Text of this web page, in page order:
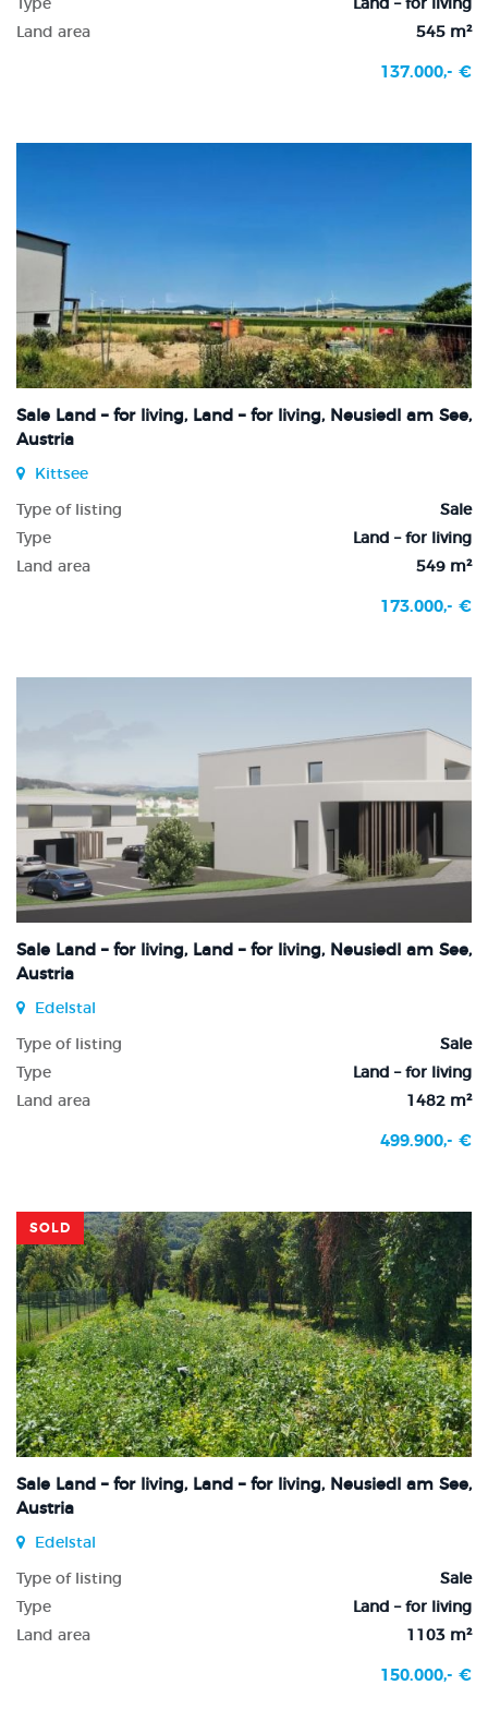
Type
Land – for living
Land area
545 m²
137.000,- €
Sale Land – for living, Land – for living, Neusiedl am See,
Austria
Kittsee
Type of listing
Sale
Type
Land – for living
Land area
549 m²
173.000,- €
Sale Land – for living, Land – for living, Neusiedl am See,
Austria
Edelstal
Type of listing
Sale
Type
Land – for living
Land area
1482 m²
499.900,- €
SOLD
Sale Land – for living, Land – for living, Neusiedl am See,
Austria
Edelstal
Type of listing
Sale
Type
Land – for living
Land area
1103 m²
150.000,- €